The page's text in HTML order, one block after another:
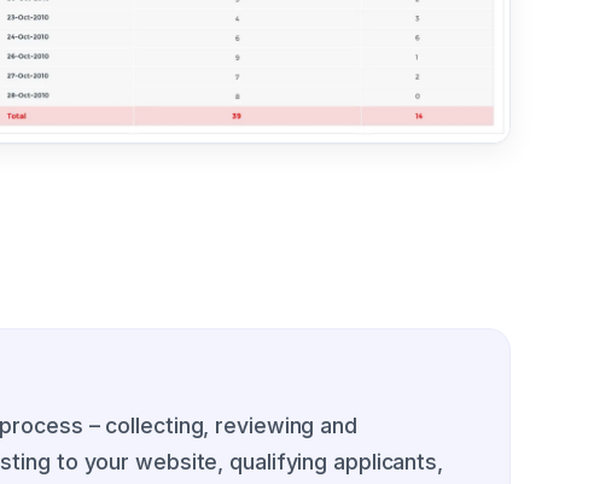
– collecting, reviewing and
to your website, qualifying applicants,